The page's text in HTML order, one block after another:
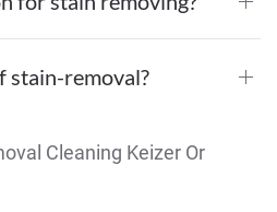
stain-removal?